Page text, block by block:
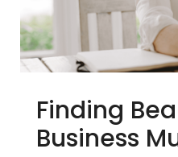
Finding
Business